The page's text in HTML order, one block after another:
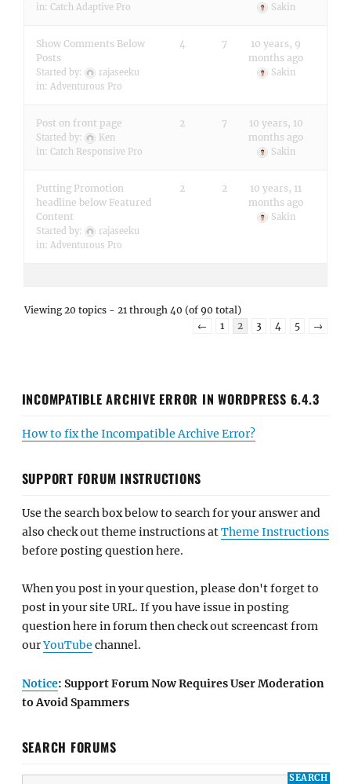
in: Catch Adaptive Pro Sakin
Show Comments Below
Posts
Started by:
rajaseeku
in: Adventurous Pro
4 7
10 years, 9
months ago
Sakin
Post on front page
Started by:
Ken
in: Catch Responsive Pro
2 7
10 years, 10
months ago
Sakin
Putting Promotion
headline below Featured
Content
Started by:
rajaseeku
in: Adventurous Pro
2 2
10 years, 11
months ago
Sakin
Viewing 20 topics - 21 through 40 (of 90 total)
←
1 2 3 4 5 →
INCOMPATIBLE ARCHIVE ERROR IN WORDPRESS 6.4.3
How to fix the Incompatible Archive Error?
SUPPORT FORUM INSTRUCTIONS
Use the search box below to search for your answer and
also check out theme instructions atTheme Instructions
before posting question here.
When you post in your question, please don't forget to
post in your site URL. If you have issue in posting
question here in forum then check out screencast from
ourYouTube channel.
Notice: Support Forum Now Requires User Moderation
to Avoid Spammers
SEARCH FORUMS